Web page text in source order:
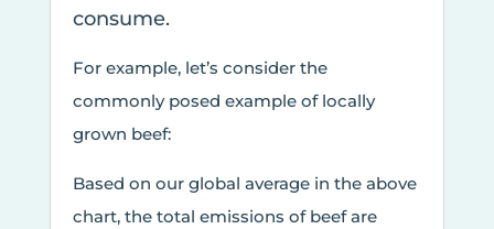
consume.
For example, let’s consider the
commonly posed example of locally
grown beef:
Based on our global average in the above
chart, the total emissions of beef are